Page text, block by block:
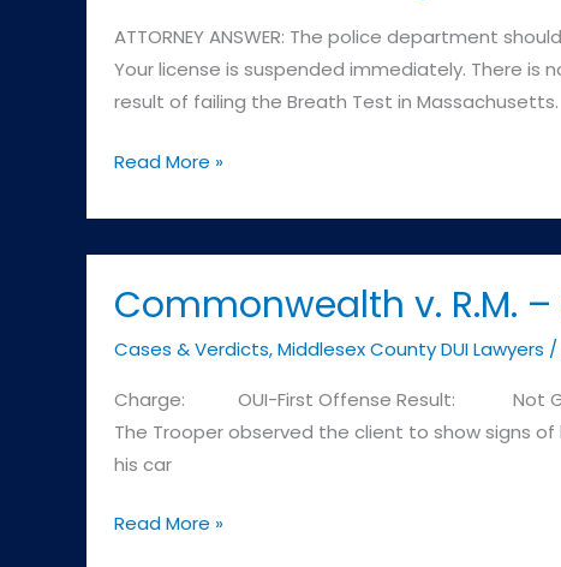
ATTORNEY ANSWER: The police department
Your license is suspended immediately. There is
result of failing the Breath Test in Massachusetts.
When
I
lose
my
License
as
result
of
to
Read More »
Commonwealth v. R.M.
Cases & Verdicts,Middlesex County DUI Lawyers /
Charge: OUI-First Offense Result: Not Guilty
The Trooper observed the client to show signs
his car
Commonwealth
Read More »